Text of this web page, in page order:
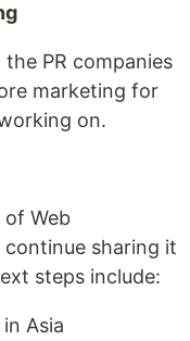
PR companies
marketing for
on.
Web
sharing it
steps include:
Asia